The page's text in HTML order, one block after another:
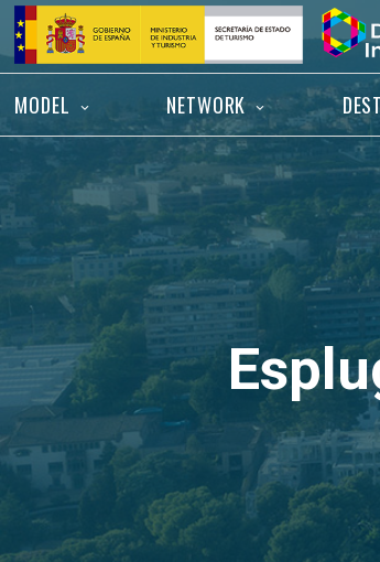
Skip
content
Home
MODEL NETWORK